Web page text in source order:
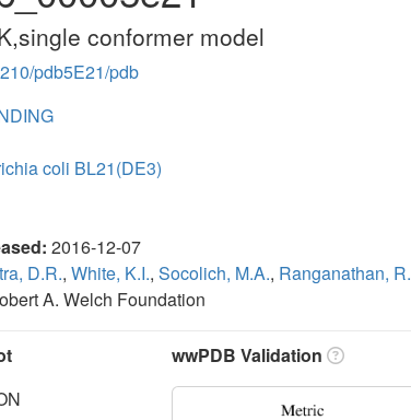
conformer model
pdb5E21/pdb
coli BL21(DE3)
2016-12-07
D.R., White, K.I., Socolich, M.A., Ranganathan, R.
A. Welch Foundation
wwPDB Validation